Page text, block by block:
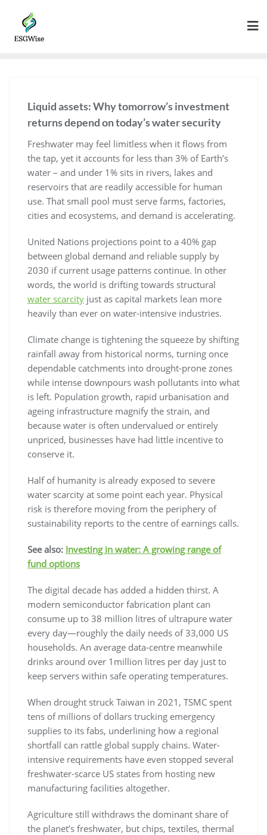
Liquid assets: Why tomorrow’s investment
returns depend on today’s water security
Freshwater may feel limitless when it flows from
the tap, yet it accounts for less than 3% of Earth’s
water – and under 1% sits in rivers, lakes and
reservoirs that are readily accessible for human
use. That small pool must serve farms, factories,
cities and ecosystems, and demand is accelerating.
United Nations projections point to a 40% gap
between global demand and reliable supply by
2030 if current usage patterns continue. In other
words, the world is drifting towards structural
water scarcity just as capital markets lean more
heavily than ever on water-intensive industries.
Climate change is tightening the squeeze by shifting
rainfall away from historical norms, turning once
dependable catchments into drought-prone zones
while intense downpours wash pollutants into what
is left. Population growth, rapid urbanisation and
ageing infrastructure magnify the strain, and
because water is often undervalued or entirely
unpriced, businesses have had little incentive to
conserve it.
Half of humanity is already exposed to severe
water scarcity at some point each year. Physical
risk is therefore moving from the periphery of
sustainability reports to the centre of earnings calls.
See also: Investing in water: A growing range of
fund options
The digital decade has added a hidden thirst. A
modern semiconductor fabrication plant can
consume up to 38 million litres of ultrapure water
every day—roughly the daily needs of 33,000 US
households. An average data-centre meanwhile
drinks around over 1million litres per day just to
keep servers within safe operating temperatures.
When drought struck Taiwan in 2021, TSMC spent
tens of millions of dollars trucking emergency
supplies to its fabs, underlining how a regional
shortfall can rattle global supply chains. Water-
intensive requirements have even stopped several
freshwater-scarce US states from hosting new
manufacturing facilities altogether.
Agriculture still withdraws the dominant share of
the planet’s freshwater, but chips, textiles, thermal